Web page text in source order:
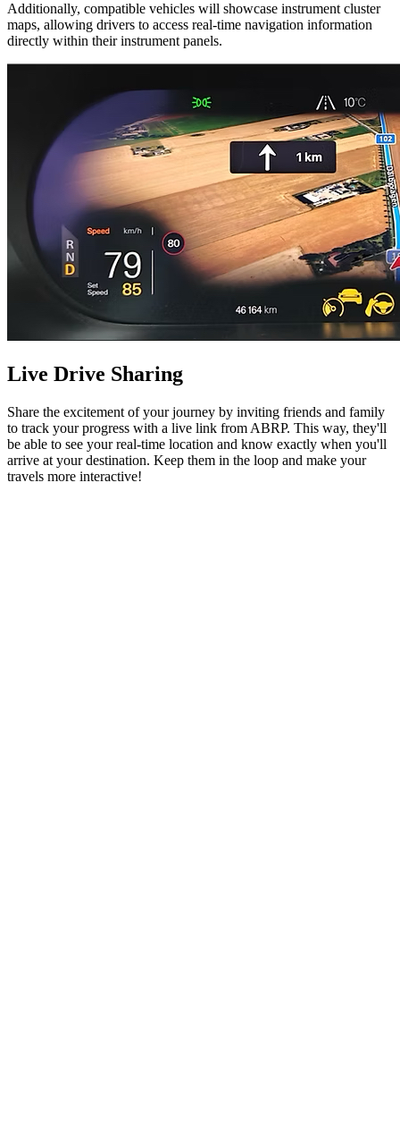
Additionally, compatible vehicles will showcase instrument cluster
maps, allowing drivers to access real-time navigation information
directly within their instrument panels.
Live Drive Sharing
Share the excitement of your journey by inviting friends and family
to track your progress with a live link from ABRP. This way, they'll
be able to see your real-time location and know exactly when you'll
arrive at your destination. Keep them in the loop and make your
travels more interactive!